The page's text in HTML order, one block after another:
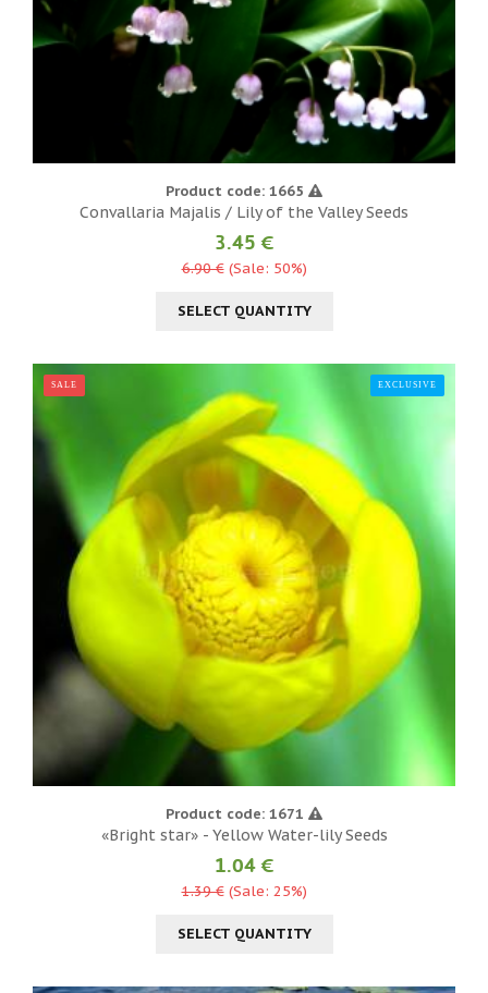
Product code: 1665
Convallaria Majalis / Lily of the Valley Seeds
3.45 €
6.90 €(Sale: 50%)
SELECT QUANTITY
SALE EXCLUSIVE
Product code: 1671
«Bright star» - Yellow Water-lily Seeds
1.04 €
1.39 €(Sale: 25%)
SELECT QUANTITY